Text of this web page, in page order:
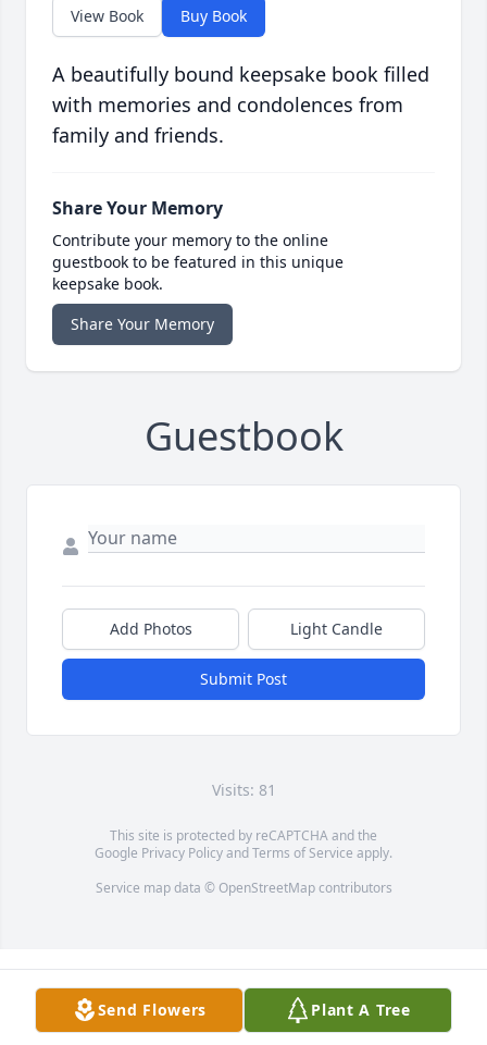
View Book Buy Book
A beautifully bound keepsake book filled
with memories and condolences from
family and friends.
Share Your Memory
Contribute your memory to the online
guestbook to be featured in this unique
keepsake book.
Share Your Memory
Guestbook
Add Photos Light Candle
Submit Post
Visits: 81
This site is protected by reCAPTCHA and the
Google Privacy PolicyandTerms of Service apply.
Service map data © OpenStreetMapcontributors
Send Flowers Plant A Tree